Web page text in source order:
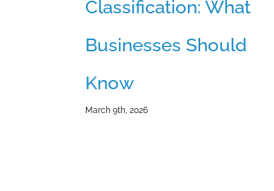
Classification: What
Businesses Should
Know
March 9th, 2026